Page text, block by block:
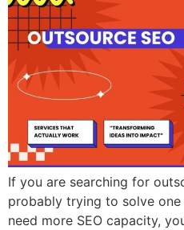
If you are searching for
probably trying to solve
need more SEO capacity,